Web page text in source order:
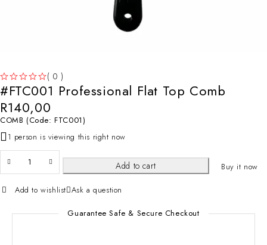
( 0 )
#FTC001 Professional Flat Top Comb
R140,00
COMB (Code: FTC001)
1 person is viewing this right now
Add to cart Buy it now
Add to wishlist Ask a question
Guarantee Safe & Secure Checkout